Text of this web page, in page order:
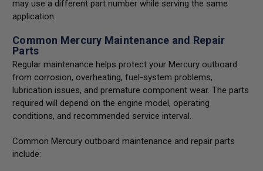
may use a different part number while serving the same
application.
Common Mercury Maintenance and Repair
Parts
Regular maintenance helps protect your Mercury outboard
from corrosion, overheating, fuel-system problems,
lubrication issues, and premature component wear. The parts
required will depend on the engine model, operating
conditions, and recommended service interval.
Common Mercury outboard maintenance and repair parts
include: